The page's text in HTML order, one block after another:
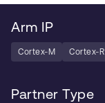
Arm IP
Cortex-M Cortex-R
Partner Type